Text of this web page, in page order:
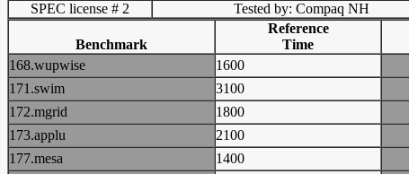
SPEC license # 2
Tested by: Compaq NH
Benchmark
Reference
Time
168.wupwise
1600
171.swim
3100
172.mgrid
1800
173.applu
2100
177.mesa
1400